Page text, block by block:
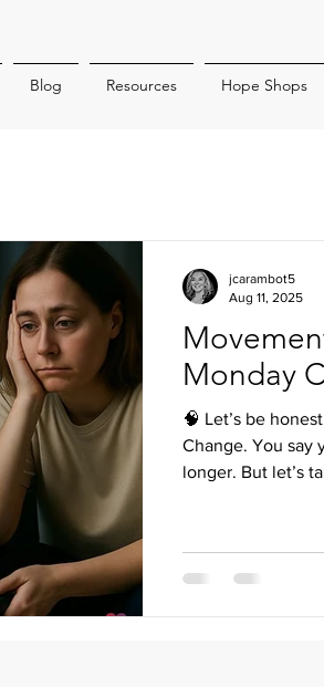
Blog Resources Hope Shops
Monday
🧠 Let’s be
Change. You say
longer. But let’s
difference
single
jcarambot5
Aug 11, 2025